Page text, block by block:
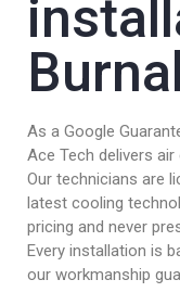
As a Google
Ace Tech delivers
Our technicians are
latest cooling
pricing and never
Every installation is
our workmanship